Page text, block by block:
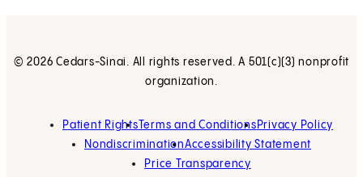
© 2026 Cedars-Sinai. All rights reserved. A 501(c)(3) nonprofit
organization.
Patient RightsTerms and Conditions Privacy Policy
NondiscriminationAccessibility Statement
Price Transparency